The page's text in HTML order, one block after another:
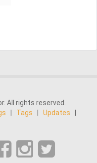
All rights reserved.
Tags Updates